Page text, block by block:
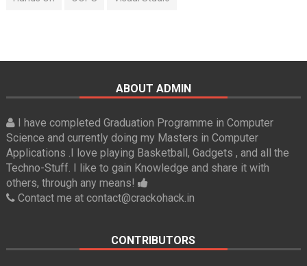
ABOUT ADMIN
I have completed Graduation Programme in Computer
Science and currently doing my Masters in Computer
Applications .I love playing Basketball, Gadgets , and all the
Techno-Stuff. I like to gain Knowledge and share it with
others, through any means!
Contact me at contact@crackohack.in
CONTRIBUTORS